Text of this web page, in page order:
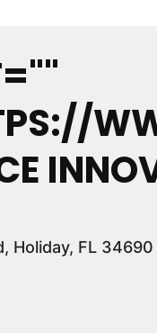
Holiday, FL 34690